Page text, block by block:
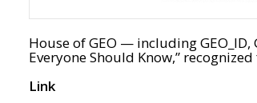
House of GEO — including GEO_ID,
Everyone Should Know,”
Link